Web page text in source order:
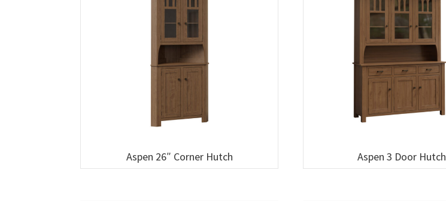
Aspen 26″ Corner Hutch Aspen 3 Door Hutch